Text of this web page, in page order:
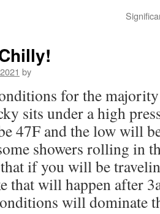
by
for the
sits under a high
47F and the low will
showers rolling in
if you will be
that will happen after
will dominate